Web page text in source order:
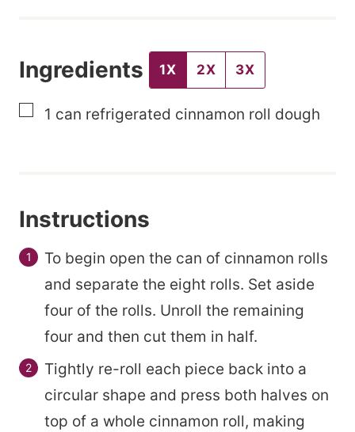
m
i
Ingredients 1X 2X 3X
▢
1 can refrigerated cinnamon roll dough
Instructions
To begin open the can of cinnamon rolls
and separate the eight rolls. Set aside
four of the rolls. Unroll the remaining
four and then cut them in half.
Tightly re-roll each piece back into a
circular shape and press both halves on
top of a whole cinnamon roll, making